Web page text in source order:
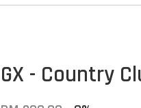
- Country